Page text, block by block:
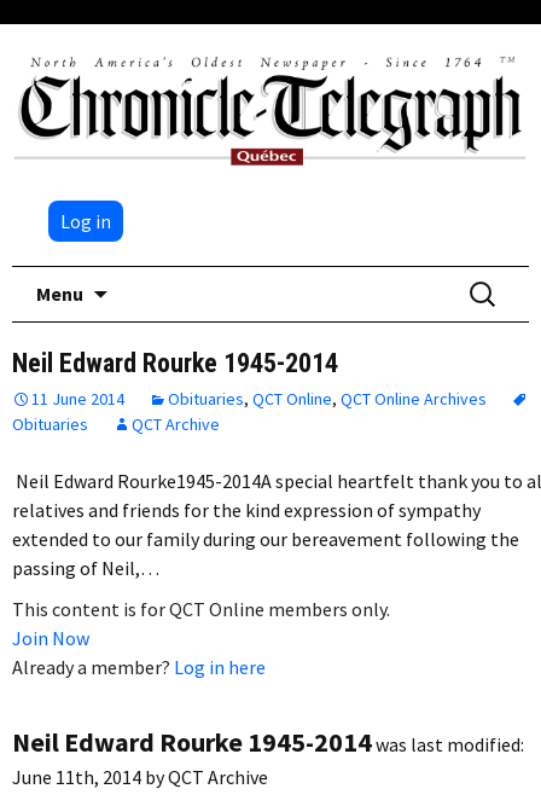
Log in
Menu
Search
for:
Neil Edward Rourke 1945-2014
11 June 2014 Obituaries, QCT Online, QCT Online Archives
Obituaries
QCT Archive
Neil Edward Rourke1945-2014A special heartfelt thank you to
relatives and friends for the kind expression of sympathy
extended to our family during our bereavement following the
passing of Neil,…
This content is for QCT Online members only.
Join Now
Already a member? Log in here
Neil Edward Rourke 1945-2014was last modified:
June 11th, 2014 byQCT Archive